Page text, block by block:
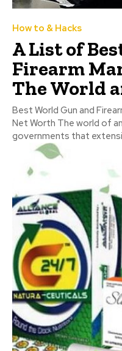
How to & Hacks
A List of
Firearm
The World
Best World Gun and
Net Worth The world of
governments that